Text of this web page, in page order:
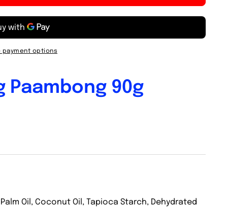
payment options
Paambong 90g
Oil, Coconut Oil, Tapioca Starch, Dehydrated